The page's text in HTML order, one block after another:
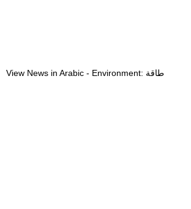
View News in Arabic - Environment: طاقة